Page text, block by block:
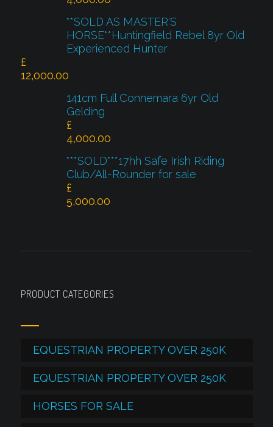
**SOLD AS MASTER'S
HORSE**Huntingfield Rebel 8yr Old
Experienced Hunter
£
12,000.00
141cm Full Connemara 6yr Old
Gelding
£
4,000.00
***SOLD***17hh Safe Irish Riding
Club/All-Rounder for sale
£
5,000.00
PRODUCT CATEGORIES
EQUESTRIAN PROPERTY OVER 250K
EQUESTRIAN PROPERTY OVER 250K
HORSES FOR SALE